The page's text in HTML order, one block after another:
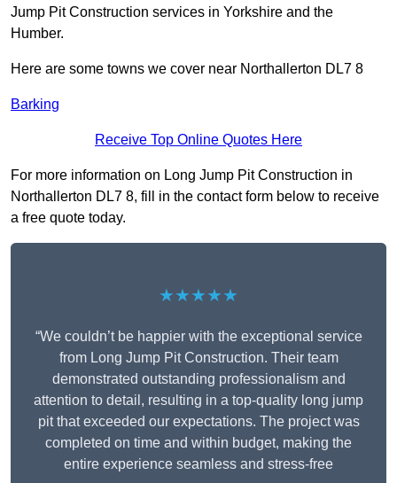
Jump Pit Construction services in Yorkshire and the
Humber.
Here are some towns we cover near Northallerton DL7 8
Barking
Receive Top Online Quotes Here
For more information on Long Jump Pit Construction in
Northallerton DL7 8, fill in the contact form below to receive
a free quote today.
★★★★★
“We couldn’t be happier with the exceptional service
from Long Jump Pit Construction. Their team
demonstrated outstanding professionalism and
attention to detail, resulting in a top-quality long jump
pit that exceeded our expectations. The project was
completed on time and within budget, making the
entire experience seamless and stress-free